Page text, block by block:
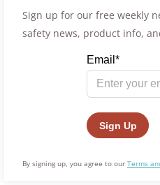
Sign up for our free weekly
safety news, product info,
By signing up, you agree to our Terms